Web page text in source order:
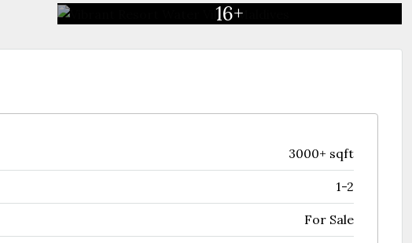
16+
3000+ sqft
1-2
For Sale